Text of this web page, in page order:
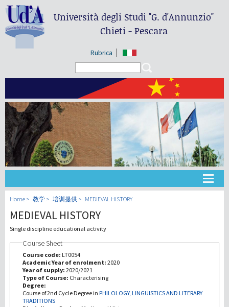
Università degli Studi"G. d'Annunzio"
Chieti - Pescara
Rubrica
大学
教学
第三使命
Home 教学 培训提供 MEDIEVAL HISTORY
MEDIEVAL HISTORY
Single discipline educational activity
Course Sheet
Course code: LT0054
Academic Year of enrolment: 2020
Year of supply: 2020/2021
Type of Course: Characterising
Degree:
Course of 2nd Cycle Degree in PHILOLOGY, LINGUISTICS AND LITERARY
TRADITIONS